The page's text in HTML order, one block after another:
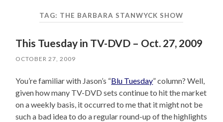
TAG: THE BARBARA STANWYCK SHOW
This Tuesday in TV-DVD – Oct. 27, 2009
OCTOBER 27, 2009
You’re familiar with Jason’s “Blu Tuesday” column? Well,
given how many TV-DVD sets continue to hit the market
on a weekly basis, it occurred to me that it might not be
such a bad idea to do a regular round-up of the highlights